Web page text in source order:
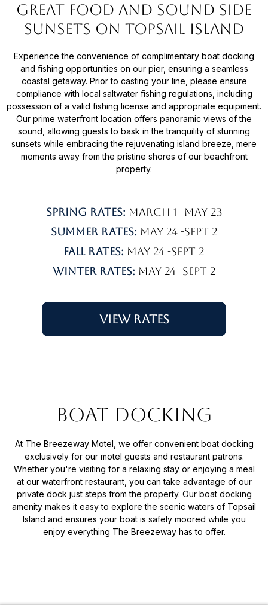
great food and Sound side
sunsets on Topsail Island
Experience the convenience of complimentary boat docking
and fishing opportunities on our pier, ensuring a seamless
coastal getaway. Prior to casting your line, please ensure
compliance with local saltwater fishing regulations, including
possession of a valid fishing license and appropriate equipment.
Our prime waterfront location offers panoramic views of the
sound, allowing guests to bask in the tranquility of stunning
sunsets while embracing the rejuvenating island breeze, mere
moments away from the pristine shores of our beachfront
property.
Spring Rates: March 1 -May 23
Summer Rates: May 24 -Sept 2
Fall rates: May 24 -Sept 2
Winter rates: May 24 -Sept 2
View Rates
Boat Docking
At The Breezeway Motel, we offer convenient boat docking
exclusively for our motel guests and restaurant patrons.
Whether you're visiting for a relaxing stay or enjoying a meal
at our waterfront restaurant, you can take advantage of our
private dock just steps from the property. Our boat docking
amenity makes it easy to explore the scenic waters of Topsail
Island and ensures your boat is safely moored while you
enjoy everything The Breezeway has to offer.